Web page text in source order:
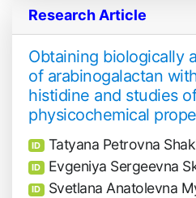
Research Article
Obtaining biologically
of arabinogalactan
histidine and studies
physicochemical
ID Tatyana Petrovna
ID Evgeniya Sergeevna
ID Svetlana Anatolevna